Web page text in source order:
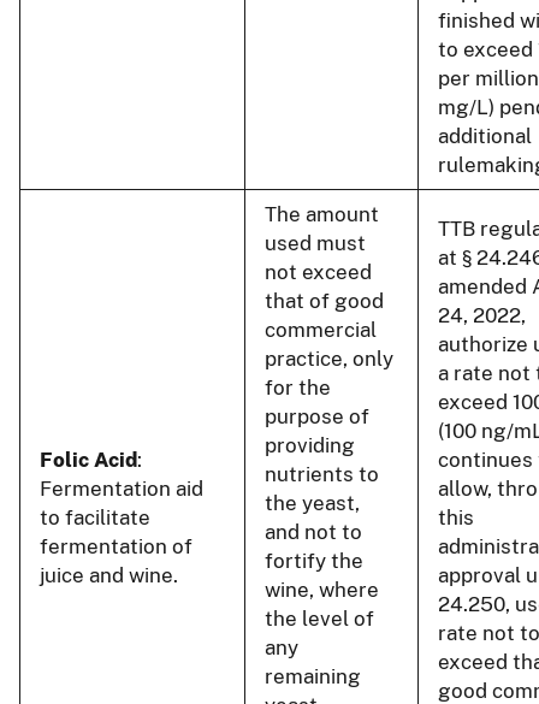
finished
to exceed
per million
mg/L)
additional
Folic Acid:
Fermentation aid
to facilitate
fermentation of
juice and wine.
The amount
used must
not exceed
that of good
commercial
practice, only
for the
purpose of
providing
nutrients to
the yeast,
and not to
fortify the
wine, where
the level of
any
remaining
TTB
at §
amended
24, 2022,
authorize
a rate not
exceed
(100 ng/
continues
allow,
this
approval
24.250,
rate not to
exceed
good